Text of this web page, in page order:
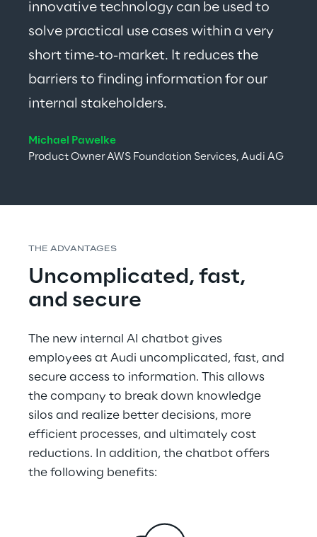
innovative technology can be used to
solve practical use cases within a very
short time-to-market. It reduces the
barriers to finding information for our
internal stakeholders.
Michael Pawelke
Product Owner AWS Foundation Services, Audi AG
THE ADVANTAGES
Uncomplicated, fast,
and secure
The new internal AI chatbot gives
employees at Audi uncomplicated, fast, and
secure access to information. This allows
the company to break down knowledge
silos and realize better decisions, more
efficient processes, and ultimately cost
reductions. In addition, the chatbot offers
the following benefits: